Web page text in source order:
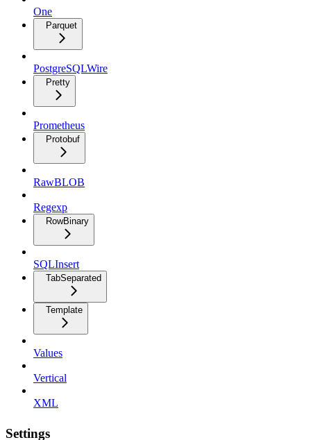
One
Parquet
PostgreSQLWire
Pretty
Prometheus
Protobuf
RawBLOB
Regexp
RowBinary
SQLInsert
TabSeparated
Template
Values
Vertical
XML
Settings